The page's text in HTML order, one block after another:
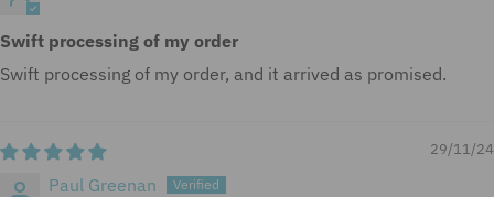
Swift processing of my order
Swift processing of my order, and it arrived as promised.
29/11/24
Paul Greenan